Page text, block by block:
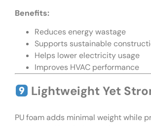
Benefits:
Reduces energy wastage
Supports sustainable
Helps lower electricity usage
Improves HVAC performance
Lightweight Yet
PU foam adds minimal weight while